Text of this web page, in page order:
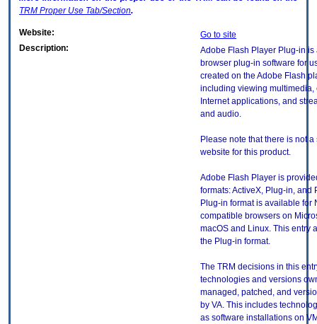
TRM Proper Use Tab/Section.
Website:
Go to site
Description:
Adobe Flash Player Plug-in is
browser plug-in software for
created on the Adobe Flash
including viewing multimedia,
Internet applications, and
and audio.
Please note that there is not a
website for this product.
Adobe Flash Player is
formats: ActiveX, Plug-in, and
Plug-in format is available for
compatible browsers on
macOS and Linux. This entry
the Plug-in format.
The TRM decisions in this
technologies and versions
managed, patched, and
by VA. This includes
as software installations on